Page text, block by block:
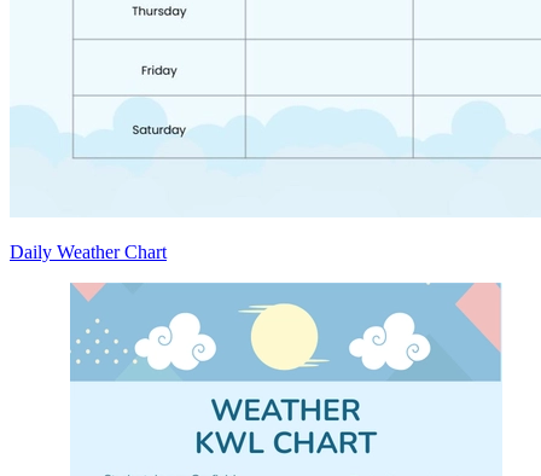
Daily Weather Chart